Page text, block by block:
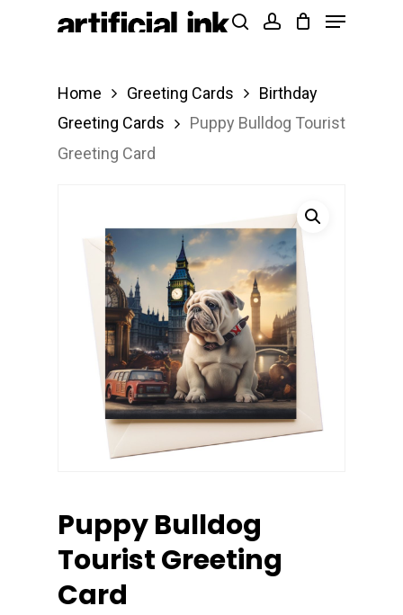
Products
Menu
Home Greeting Cards
Birthday
Greeting Cards
Puppy Bulldog Tourist
Greeting Card
Puppy Bulldog
Tourist Greeting
Card